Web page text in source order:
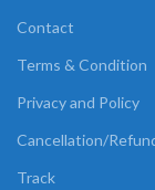
Contact
Terms & Condition
Privacy and Policy
Cancellation/
Track